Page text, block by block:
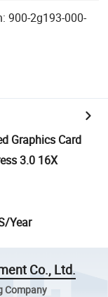
900-2g193-000-
Graphics Card
3.0 16X
Year
Co., Ltd.
Company